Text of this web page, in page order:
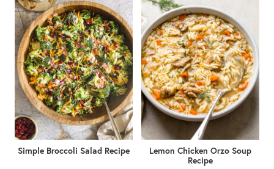
Simple Broccoli Salad Recipe
Lemon Chicken Orzo Soup
Recipe